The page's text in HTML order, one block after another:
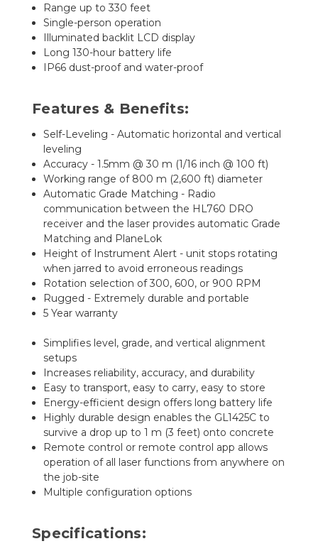
Range up to 330 feet
Single-person operation
Illuminated backlit LCD display
Long 130-hour battery life
IP66 dust-proof and water-proof
Features & Benefits:
Self-Leveling - Automatic horizontal and vertical
leveling
Accuracy - 1.5mm @ 30 m (1/16 inch @ 100 ft)
Working range of 800 m (2,600 ft) diameter
Automatic Grade Matching - Radio
communication between the HL760 DRO
receiver and the laser provides automatic Grade
Matching and PlaneLok
Height of Instrument Alert - unit stops rotating
when jarred to avoid erroneous readings
Rotation selection of 300, 600, or 900 RPM
Rugged - Extremely durable and portable
5 Year warranty
Simplifies level, grade, and vertical alignment
setups
Increases reliability, accuracy, and durability
Easy to transport, easy to carry, easy to store
Energy-efficient design offers long battery life
Highly durable design enables the GL1425C to
survive a drop up to 1 m (3 feet) onto concrete
Remote control or remote control app allows
operation of all laser functions from anywhere on
the job-site
Multiple configuration options
Specifications: